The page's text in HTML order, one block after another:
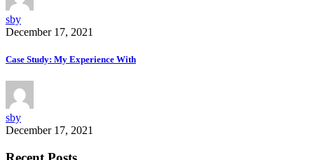
sby
December 17, 2021
Case Study: My Experience With
sby
December 17, 2021